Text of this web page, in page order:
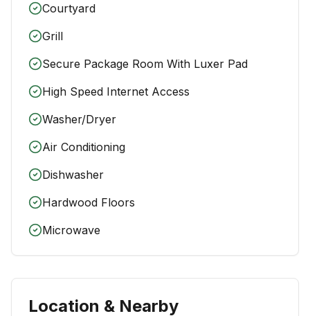
Courtyard
Grill
Secure Package Room With Luxer Pad
High Speed Internet Access
Washer/Dryer
Air Conditioning
Dishwasher
Hardwood Floors
Microwave
Location & Nearby